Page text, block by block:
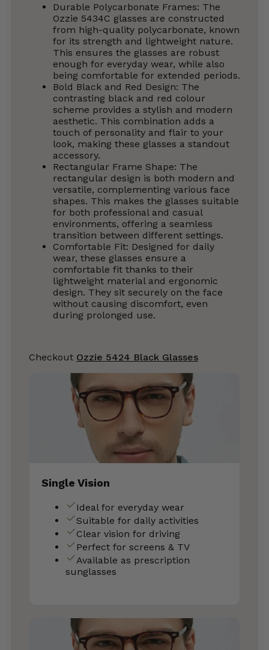
Durable Polycarbonate Frames: The
Ozzie 5434C glasses are constructed
from high-quality polycarbonate, known
for its strength and lightweight nature.
This ensures the glasses are robust
enough for everyday wear, while also
being comfortable for extended periods.
Bold Black and Red Design: The
contrasting black and red colour
scheme provides a stylish and modern
aesthetic. This combination adds a
touch of personality and flair to your
look, making these glasses a standout
accessory.
Rectangular Frame Shape: The
rectangular design is both modern and
versatile, complementing various face
shapes. This makes the glasses suitable
for both professional and casual
environments, offering a seamless
transition between different settings.
Comfortable Fit: Designed for daily
wear, these glasses ensure a
comfortable fit thanks to their
lightweight material and ergonomic
design. They sit securely on the face
without causing discomfort, even
during prolonged use.
Checkout Ozzie 5424 Black Glasses
Single Vision
Ideal for everyday wear
Suitable for daily activities
Clear vision for driving
Perfect for screens & TV
Available as prescription
sunglasses